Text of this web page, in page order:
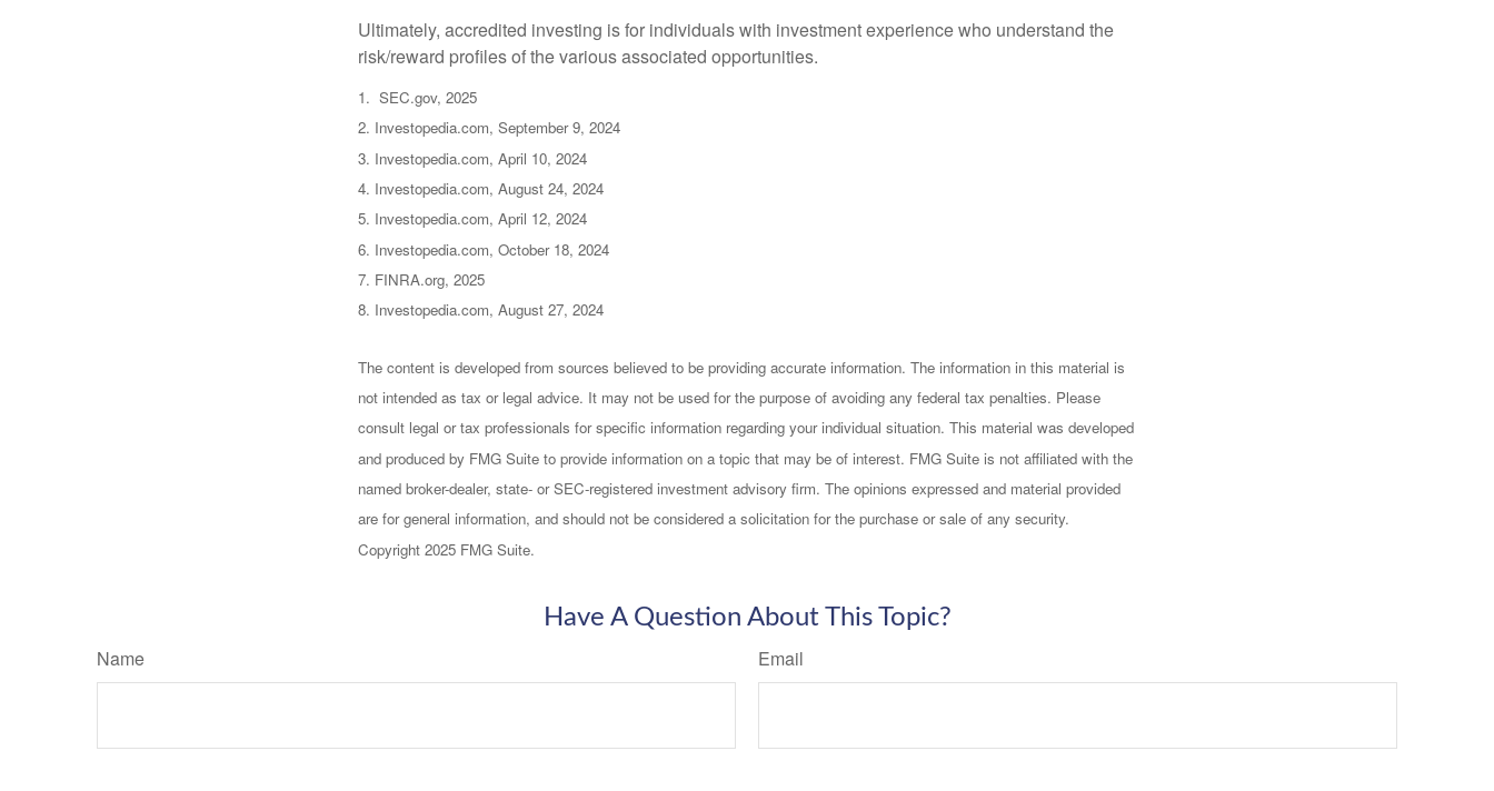
Ultimately, accredited investing is for individuals with investment experience who understand the
risk/reward profiles of the various associated opportunities.
1. SEC.gov, 2025
2. Investopedia.com, September 9, 2024
3. Investopedia.com, April 10, 2024
4. Investopedia.com, August 24, 2024
5. Investopedia.com, April 12, 2024
6. Investopedia.com, October 18, 2024
7. FINRA.org, 2025
8. Investopedia.com, August 27, 2024
The content is developed from sources believed to be providing accurate information. The information in this material is
not intended as tax or legal advice. It may not be used for the purpose of avoiding any federal tax penalties. Please
consult legal or tax professionals for specific information regarding your individual situation. This material was developed
and produced by FMG Suite to provide information on a topic that may be of interest. FMG Suite is not affiliated with the
named broker-dealer, state- or SEC-registered investment advisory firm. The opinions expressed and material provided
are for general information, and should not be considered a solicitation for the purchase or sale of any security.
Copyright 2025 FMG Suite.
Have A Question About This Topic?
Name Email